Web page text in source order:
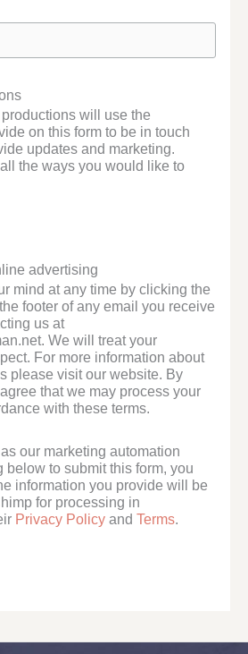
will use the
on this form to be in touch
updates and marketing.
the ways you would like to
advertising
mind at any time by clicking the
footer of any email you receive
us at
We will treat your
For more information about
please visit our website. By
that we may process your
with these terms.
our marketing automation
below to submit this form, you
information you provide will be
for processing in
Privacy Policy andTerms.